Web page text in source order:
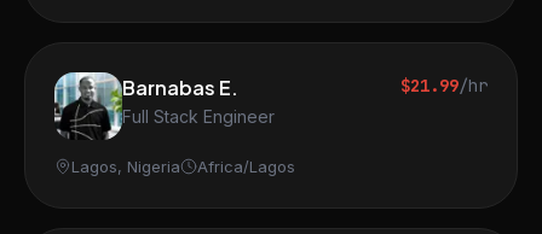
Barnabas E.
Full Stack Engineer
$21.99/hr
Lagos, Nigeria Africa/Lagos